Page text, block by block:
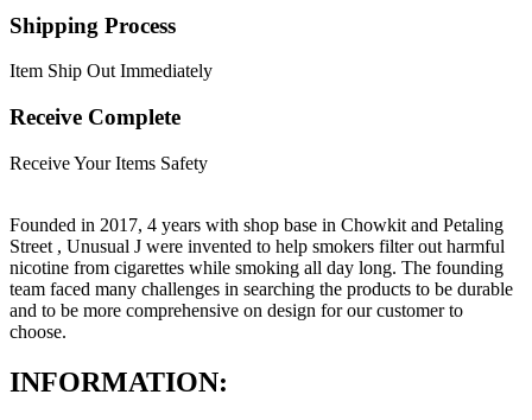
Shipping Process
Item Ship Out Immediately
Receive Complete
Receive Your Items Safety
Founded in 2017, 4 years with shop base in Chowkit and Petaling
Street , Unusual J were invented to help smokers filter out harmful
nicotine from cigarettes while smoking all day long. The founding
team faced many challenges in searching the products to be durable
and to be more comprehensive on design for our customer to
choose.
INFORMATION: